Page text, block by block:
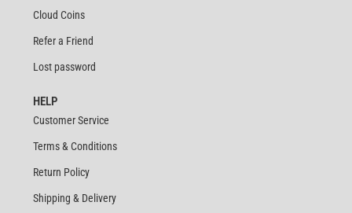
Cloud Coins
Refer a Friend
Lost password
HELP
Customer Service
Terms & Conditions
Return Policy
Shipping & Delivery